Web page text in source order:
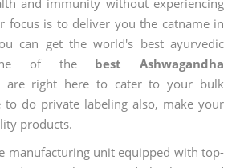
and immunity without experiencing
focus is to deliver you the catname in
can get the world's best ayurvedic
of the best Ashwagandha
are right here to cater to your bulk
to do private labeling also, make your
products.
manufacturing unit equipped with top-